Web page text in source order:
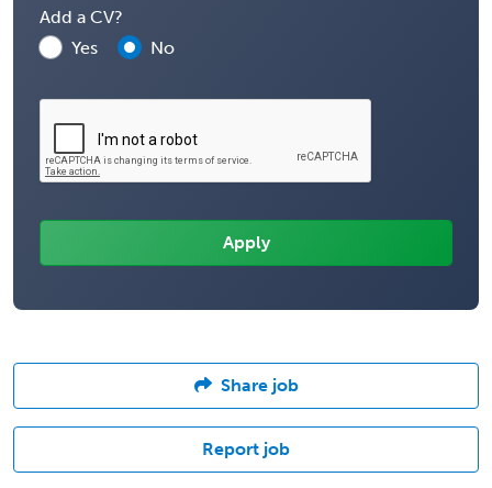
Add a CV?
Yes
No
Share job
Report job